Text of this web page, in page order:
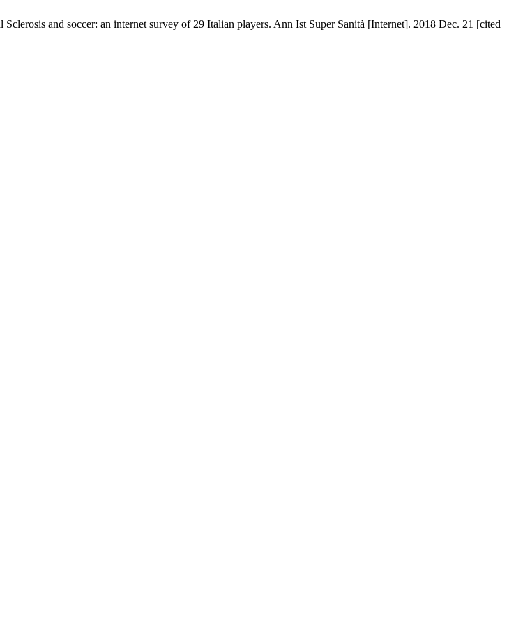
and soccer: an internet survey of 29 Italian players. Ann Ist Super Sanità [Internet]. 2018 Dec. 21 [cited